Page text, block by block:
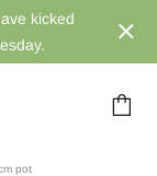
kicked
pot